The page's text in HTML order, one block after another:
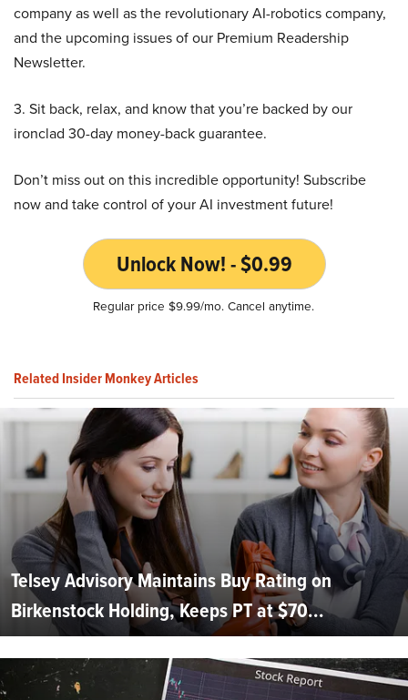
company as well as the revolutionary AI-robotics company,
and the upcoming issues of our Premium Readership
Newsletter.
3. Sit back, relax, and know that you’re backed by our
ironclad 30-day money-back guarantee.
Don’t miss out on this incredible opportunity! Subscribe
now and take control of your AI investment future!
Unlock Now! - $0.99
Regular price $9.99/mo. Cancel anytime.
Related Insider Monkey Articles
Telsey Advisory Maintains Buy Rating on
Birkenstock Holding, Keeps PT at $70...